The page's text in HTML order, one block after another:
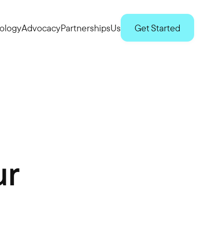
AdvocacyPartnershipsUs Get Started